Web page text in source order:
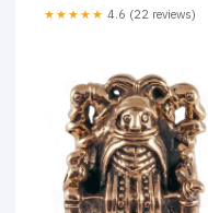
★★★★★ 4.6 (22 reviews)